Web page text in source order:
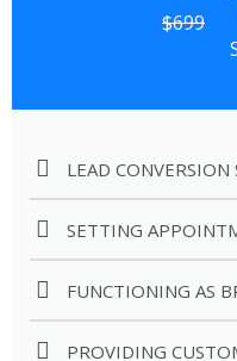
$699
LEAD CONVERSION
SETTING
FUNCTIONING AS
PROVIDING